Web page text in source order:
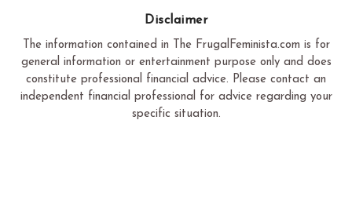
Disclaimer
The information contained in The FrugalFeminista.com is for
general information or entertainment purpose only and does
constitute professional financial advice. Please contact an
independent financial professional for advice regarding your
specific situation.